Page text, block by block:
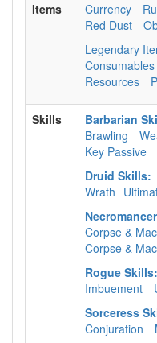
Items Currency
Red Dust
Legendary
Consumables
Resources
Skills Barbarian
Brawling
Key Passive
Druid Skills:
Wrath
Corpse &
Corpse &
Rogue Skills:
Imbuement
Sorceress
Conjuration